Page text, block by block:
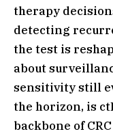
therapy
detecting
the test is
about
sensitivity still
the horizon, is
backbone of